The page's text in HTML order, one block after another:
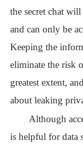
the secret chat
and can only be
Keeping the
eliminate the risk
greatest extent,
about leaking
Although
is helpful for data